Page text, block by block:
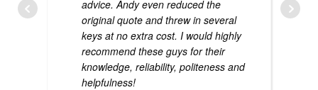
advice. Andy even reduced the
original quote and threw in several
keys at no extra cost. I would highly
recommend these guys for their
knowledge, reliability, politeness and
helpfulness!